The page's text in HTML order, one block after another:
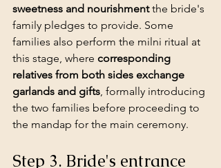
sweetness and nourishment the bride's
family pledges to provide. Some
families also perform the milni ritual at
this stage, where corresponding
relatives from both sides exchange
garlands and gifts, formally introducing
the two families before proceeding to
the mandap for the main ceremony.
Step 3. Bride's entrance